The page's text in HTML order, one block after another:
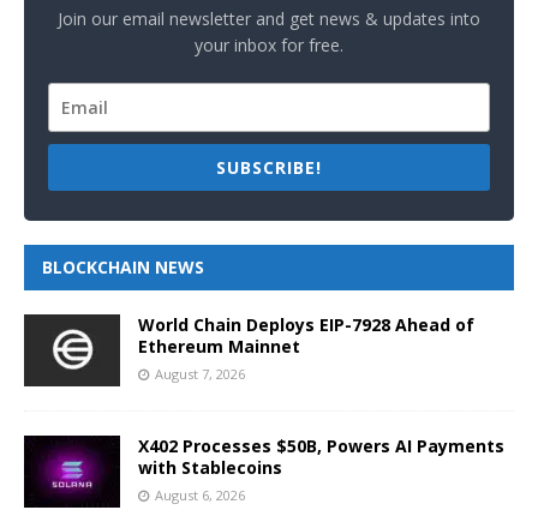
Join our email newsletter and get news & updates into
your inbox for free.
SUBSCRIBE!
BLOCKCHAIN NEWS
World Chain Deploys EIP-7928 Ahead of
Ethereum Mainnet
August 7, 2026
X402 Processes $50B, Powers AI Payments
with Stablecoins
August 6, 2026